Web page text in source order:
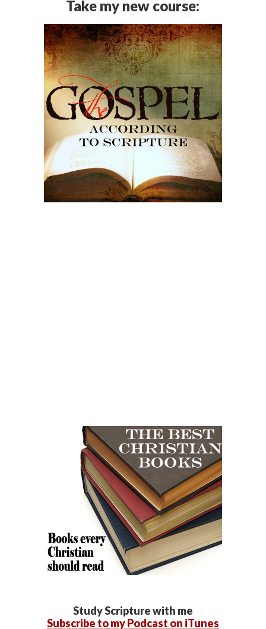
Take my new course:
Study Scripture with me
Subscribe to my Podcast on iTunes